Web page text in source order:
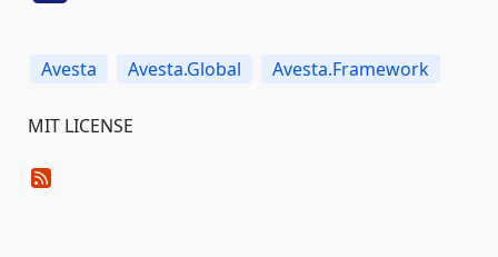
Avesta Avesta.Global Avesta.Framework
MIT LICENSE